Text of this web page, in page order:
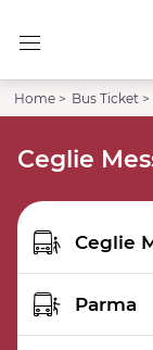
Home > Bus Ticket >
Ceglie